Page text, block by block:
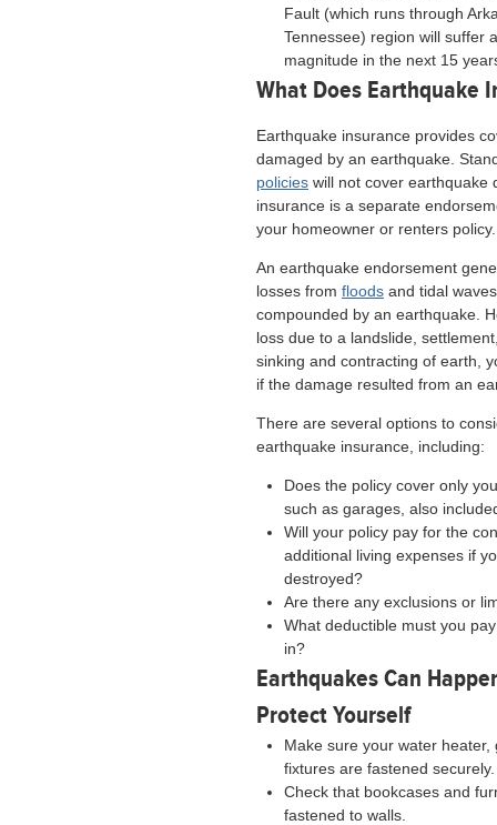
Fault (which runs through
Tennessee) region will suffer
magnitude in the next 15
What Does Earthquake
Earthquake insurance provides
damaged by an earthquake.
policies will not cover earthquake
insurance is a separate
your homeowner or renters policy.
An earthquake endorsement
losses from floods and tidal
compounded by an earthquake.
loss due to a landslide,
sinking and contracting of earth,
if the damage resulted from an
There are several options to
earthquake insurance, including:
Does the policy cover only
such as garages, also
Will your policy pay for the
additional living expenses if
destroyed?
Are there any exclusions or
What deductible must you
in?
Earthquakes Can
Protect Yourself
Make sure your water
fixtures are fastened securely.
Check that bookcases and
fastened to walls.